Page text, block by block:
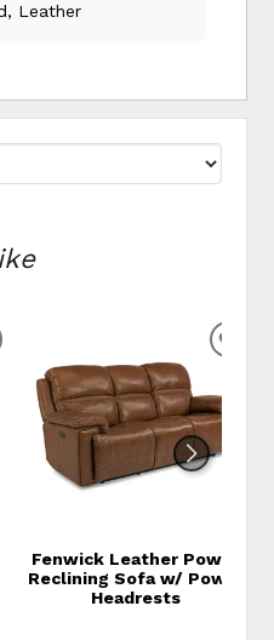
Leather
TO WISHLIST
Fenwick Leather Power
Reclining Sofa w/ Power
Headrests